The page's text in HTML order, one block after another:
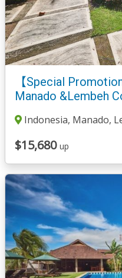
【Special
Manado &Lembeh
Indonesia, Manado,
$15,680 up